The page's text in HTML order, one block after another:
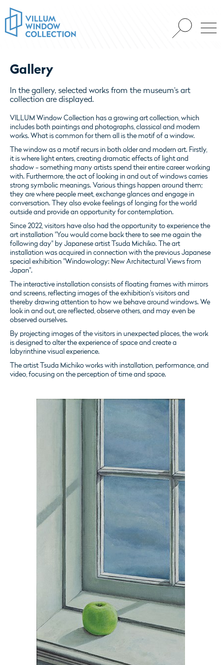
Gallery
In the gallery, selected works from the museum's art
collection are displayed.
VILLUM Window Collection has a growing art collection, which
includes both paintings and photographs, classical and modern
works. What is common for them all
is the motif of a window.
The window as a motif recurs in both older and modern art. Firstly,
it is where light enters,creating dramatic effects of light and
shadow- something many artists spend their entire career working
with. Furthermore, the act of looking in and out of windows carries
strong symbolic meanings. Various things happen around them;
they are where people meet, exchange glances and engage in
conversation. They also evoke feelings of longing for the world
outside and provide an opportunity for contemplation.
Since 2022, visitors have also had the opportunity to experience the
art installation "You would come back there to see me again the
following day" by Japanese artist Tsuda Michiko. The art
installation was acquired in connection with the previous Japanese
special exhibition "Windowology: New Architectural Views from
Japan".
The interactive installation consists of floating frames with mirrors
and screens, reflecting images of the exhibition's visitors and
thereby drawing attention to how we behave around windows. We
look in and out, are reflected, observe others, and may even be
observed ourselves.
By projecting images of the visitors in unexpected places, the work
is designed to alter the experience of space and create a
labyrinthine visual experience.
The artist Tsuda Michiko works with installation, performance, and
video, focusing on the perception of time and space.